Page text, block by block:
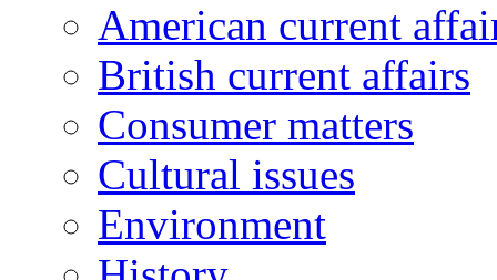
American current
British current affairs
Consumer matters
Cultural issues
Environment